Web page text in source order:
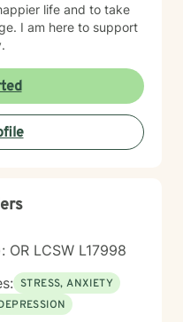
life and to take
I am here to support
OR LCSW L17998
STRESS, ANXIETY